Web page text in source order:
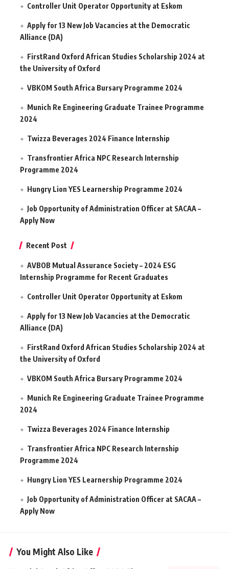
Controller Unit Operator Opportunity at Eskom
Apply for 13 New Job Vacancies at the Democratic
Alliance (DA)
FirstRand Oxford African Studies Scholarship 2024 at
the University of Oxford
VBKOM South Africa Bursary Programme 2024
Munich Re Engineering Graduate Trainee Programme
2024
Twizza Beverages 2024 Finance Internship
Transfrontier Africa NPC Research Internship
Programme 2024
Hungry Lion YES Learnership Programme 2024
Job Opportunity of Administration Officer at SACAA –
Apply Now
Recent Post
AVBOB Mutual Assurance Society – 2024 ESG
Internship Programme for Recent Graduates
Controller Unit Operator Opportunity at Eskom
Apply for 13 New Job Vacancies at the Democratic
Alliance (DA)
FirstRand Oxford African Studies Scholarship 2024 at
the University of Oxford
VBKOM South Africa Bursary Programme 2024
Munich Re Engineering Graduate Trainee Programme
2024
Twizza Beverages 2024 Finance Internship
Transfrontier Africa NPC Research Internship
Programme 2024
Hungry Lion YES Learnership Programme 2024
Job Opportunity of Administration Officer at SACAA –
Apply Now
You Might Also Like